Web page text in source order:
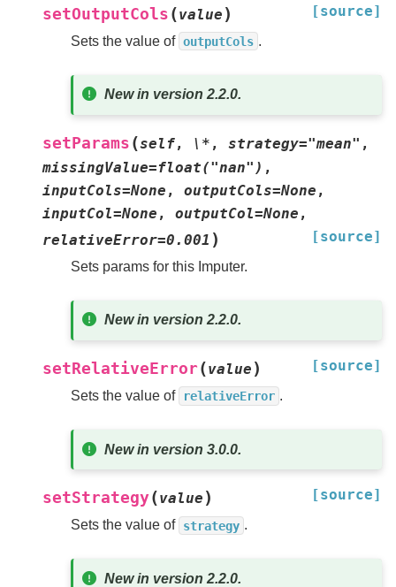
setOutputCols (value ) [source]
Sets the value of outputCols .
New in version 2.2.0.
setParams (self, \* , strategy="mean" ,
missingValue=float("nan") ,
inputCols=None , outputCols=None ,
inputCol=None , outputCol=None ,
relativeError=0.001 ) [source]
Sets params for this Imputer.
New in version 2.2.0.
setRelativeError (value ) [source]
Sets the value of relativeError .
New in version 3.0.0.
setStrategy(value ) [source]
Sets the value of strategy .
New in version 2.2.0.